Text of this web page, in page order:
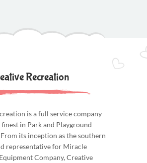
Recreation
is a full service company
in Park and Playground
its inception as the southern
representative for Miracle
Company, Creative